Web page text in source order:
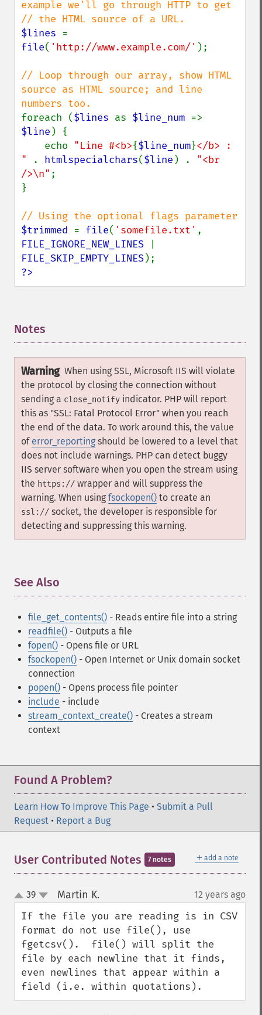
example we'll go through HTTP to get
$lines
file( 'http://www.example.com/' );
// Loop through our array, show HTML
source as HTML source; and line
foreach ($lines as $line_num
$line ) {
    echo
"Line #<b>{$line_num}</b> :
"
. htmlspecialchars($line ) . "<br
/>\n" ;
}
$trimmed = file( 'somefile.txt'
FILE_IGNORE_NEW_LINES
FILE_SKIP_EMPTY_LINES
?>
Notes
Warning When using SSL, Microsoft IIS will violate
the protocol by closing the connection without
sending a close_notify indicator. PHP will report
this as "SSL: Fatal Protocol Error" when you reach
the end of the data. To work around this, the value
of error_reporting should be lowered to a level that
does not include warnings. PHP can detect buggy
IIS server software when you open the stream using
the https:// wrapper and will suppress the
warning. When using fsockopen() to create an
ssl:// socket, the developer is responsible for
detecting and suppressing this warning.
See Also
file_get_contents() - Reads entire file into a string
readfile() - Outputs a file
fopen() - Opens file or URL
fsockopen() - Open Internet or Unix domain socket
connection
popen() - Opens process file pointer
include - include
stream_context_create() - Creates a stream
context
Found A Problem?
Learn How To Improve This Page • Submit a Pull
Request • Report a Bug
＋ add a note
User Contributed Notes 7 notes
up
down
39 Martin K. 12 years ago
If the file you are reading is in CSV
format do not use file(), use
fgetcsv().  file() will split the
file by each newline that it finds,
even newlines that appear within a
field (i.e. within quotations).